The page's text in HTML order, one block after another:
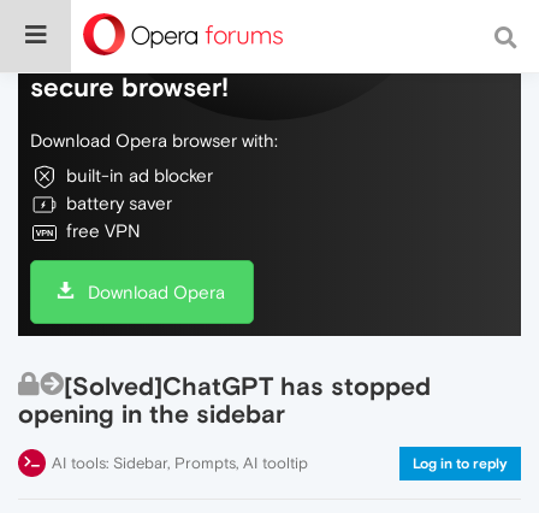
Do more on the web, with a fast and
secure browser!
Download Opera browser with:
built-in ad blocker
battery saver
free VPN
Download Opera
[Solved]ChatGPT has stopped
opening in the sidebar
AI tools: Sidebar, Prompts, AI tooltip Log in to reply